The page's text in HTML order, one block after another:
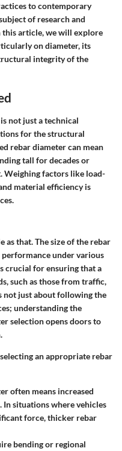
to contemporary
of research and
this article, we will explore
on diameter, its
integrity of the
not just a technical
for the structural
rebar diameter can mean
tall for decades or
Weighing factors like load-
material efficiency is
as that. The size of the rebar
under various
crucial for ensuring that a
such as those from traffic,
not just about following the
understanding the
selection opens doors to
an appropriate rebar
often means increased
In situations where vehicles
force, thicker rebar
bending or regional